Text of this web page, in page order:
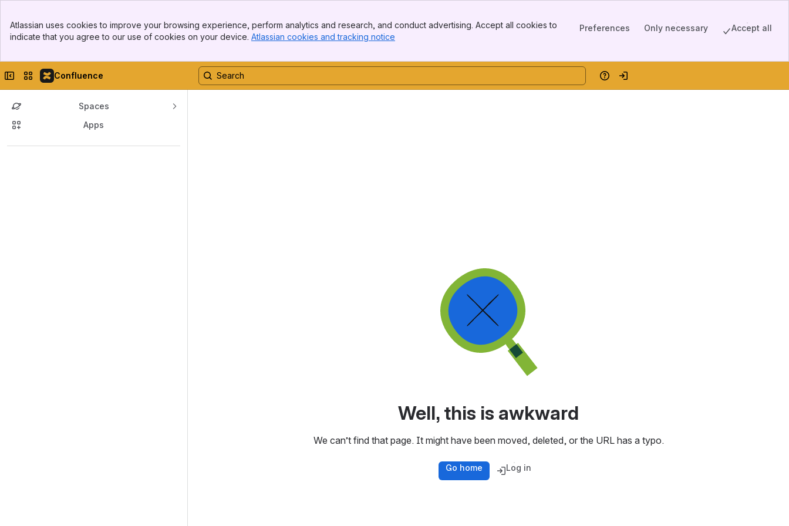
Top Bar
Sidebar
Atlassian uses cookies to improve your browsing experience, perform analytics and research, and conduct advertising. Accept all cookies to
indicate that you agree to our use of cookies on your device. Atlassian cookies and tracking notice
Preferences Only necessary Accept all
Collapse sidebar
Switch sites or apps
Confluence HelpLog in
Spaces
Apps
Well, this is awkward
We can’t find that page. It might have been moved, deleted, or the URL has a typo.
Go home Log in